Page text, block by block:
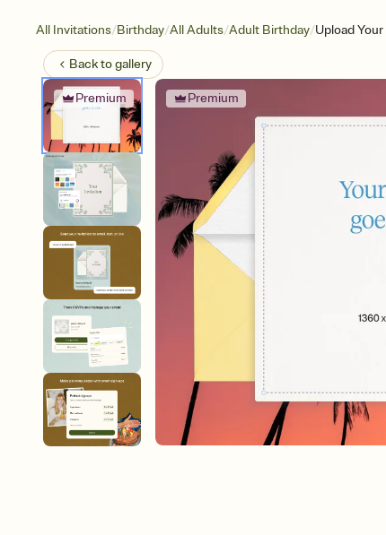
All Invitations/Birthday/All Adults/Adult Birthday/Upload
Back togallery
Premium Premium